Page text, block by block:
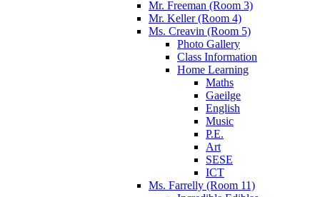
Mr. Freeman (Room 3)
Mr. Keller (Room 4)
Ms. Creavin (Room 5)
Photo Gallery
Class Information
Home Learning
Maths
Gaeilge
English
Music
P.E.
Art
SESE
ICT
Ms. Farrelly (Room 11)